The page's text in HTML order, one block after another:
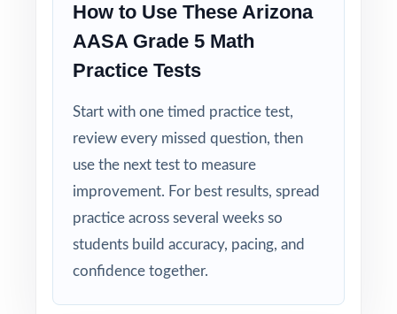
How to Use These Arizona
AASA Grade 5 Math
Practice Tests
Start with one timed practice test,
review every missed question, then
use the next test to measure
improvement. For best results, spread
practice across several weeks so
students build accuracy, pacing, and
confidence together.